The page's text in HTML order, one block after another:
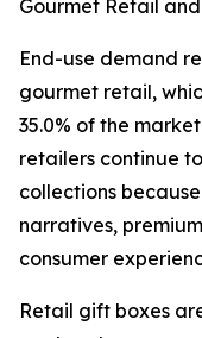
Gourmet Retail
End-use demand
gourmet retail,
35.0% of the
retailers continue
collections
narratives,
consumer
Retail gift boxes